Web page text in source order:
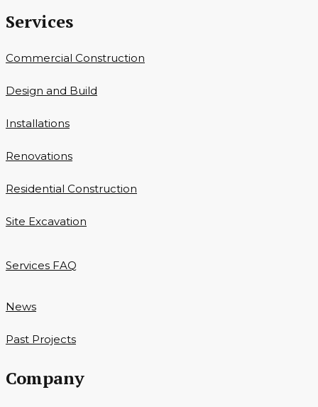
Services
Commercial Construction
Design and Build
Installations
Renovations
Residential Construction
Site Excavation
Services FAQ
News
Past Projects
Company